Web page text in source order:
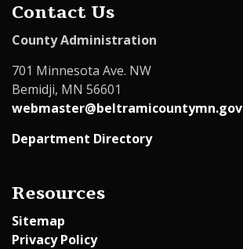
Contact Us
County Administration
701 Minnesota Ave. NW
Bemidji, MN 56601
webmaster@beltramicountymn.gov
Department Directory
Resources
Sitemap
Privacy Policy